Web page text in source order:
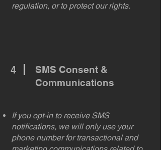
regulation, or to protect our rights.
4
SMS Consent &
Communications
If you opt-in to receive SMS
notifications, we will only use your
phone number for transactional and